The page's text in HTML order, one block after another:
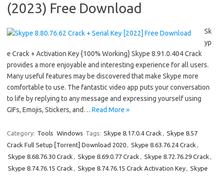
(2023) Free Download
Sk
yp
e Crack + Activation Key {100% Working} Skype 8.91.0.404 Crack
provides a more enjoyable and interesting experience for all users.
Many useful features may be discovered that make Skype more
comfortable to use. The fantastic video app puts your conversation
to life by replying to any message and expressing yourself using
GIFs, Emojis, Stickers, and… Read More »
Category: Tools Windows Tags: Skype 8.17.0.4 Crack , Skype 8.57
Crack Full Setup [Torrent] Download 2020, Skype 8.63.76.24 Crack ,
Skype 8.68.76.30 Crack , Skype 8.69.0.77 Crack , Skype 8.72.76.29 Crack ,
Skype 8.74.76.15 Crack , Skype 8.74.76.15 Crack Activation Key, Skype